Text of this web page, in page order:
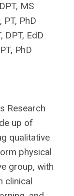
MS
PhD
DPT, EdD
PhD
Research
up of
qualitative
physical
group, with
clinical